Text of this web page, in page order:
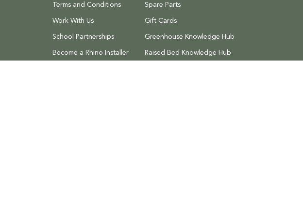
Terms and Conditions
Work With Us
School Partnerships
Become a Rhino Installer
Spare Parts
Gift Cards
Greenhouse Knowledge Hub
Raised Bed Knowledge Hub